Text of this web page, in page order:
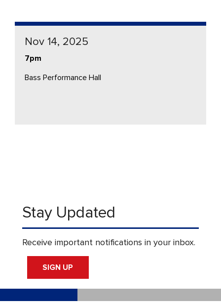
Nov 14, 2025
7pm
Bass Performance Hall
Stay Updated
Receive important notifications in your inbox.
SIGN UP